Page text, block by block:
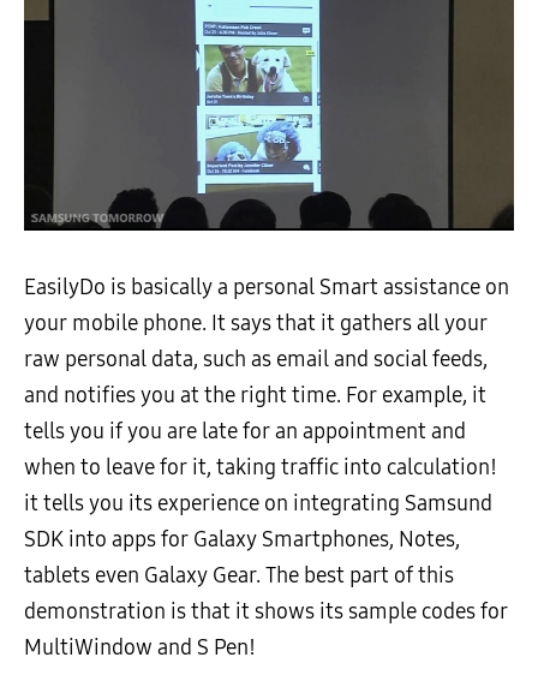
EasilyDo is basically a personal Smart assistance on
your mobile phone. It says that it gathers all your
raw personal data, such as email and social feeds,
and notifies you at the right time. For example, it
tells you if you are late for an appointment and
when to leave for it, taking traffic into calculation!
it tells you its experience on integrating Samsund
SDK into apps for Galaxy Smartphones, Notes,
tablets even Galaxy Gear. The best part of this
demonstration is that it shows its sample codes for
MultiWindow and S Pen!